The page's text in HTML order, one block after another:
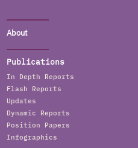
About
Publications
In Depth Reports
Flash Reports
Updates
Dynamic Reports
Position Papers
Infographics